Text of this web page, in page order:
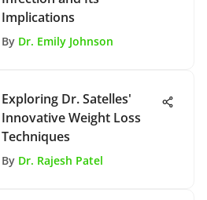
Implications
By Dr. Emily Johnson
Exploring Dr. Satelles'
Innovative Weight Loss
Techniques
By Dr. Rajesh Patel